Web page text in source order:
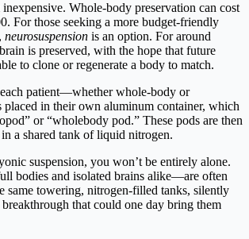
Whole-body preservation can cost
For those seeking a more budget-friendly
neurosuspension is an option. For around
is preserved, with the hope that future
to clone or regenerate a body to match.
patient—whether whole-body or
in their own aluminum container, which
or “wholebody pod.” These pods are then
a shared tank of liquid nitrogen.
suspension, you won’t be entirely alone.
bodies and isolated brains alike—are often
same towering, nitrogen-filled tanks, silently
that could one day bring them